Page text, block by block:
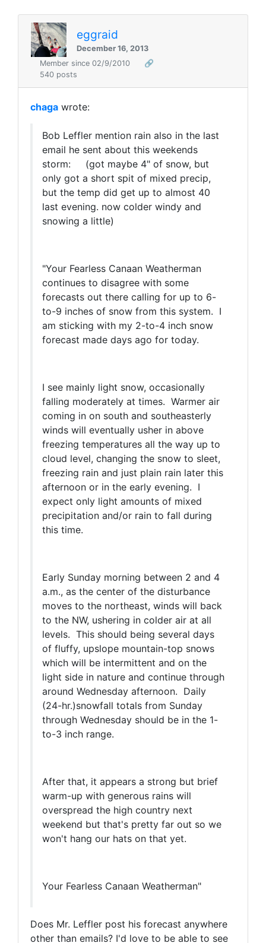
eggraid
December 16, 2013
Member since 02/9/2010
🔗
540 posts
chaga wrote:
Bob Leffler mention rain also in the last
email he sent about this weekends
storm: (got maybe 4" of snow, but
only got a short spit of mixed precip,
but the temp did get up to almost 40
last evening. now colder windy and
snowing a little)
"Your Fearless Canaan Weatherman
continues to disagree with some
forecasts out there calling for up to 6-
to-9 inches of snow from this system. I
am sticking with my 2-to-4 inch snow
forecast made days ago for today.
I see mainly light snow, occasionally
falling moderately at times. Warmer air
coming in on south and southeasterly
winds will eventually usher in above
freezing temperatures all the way up to
cloud level, changing the snow to sleet,
freezing rain and just plain rain later this
afternoon or in the early evening. I
expect only light amounts of mixed
precipitation and/or rain to fall during
this time.
Early Sunday morning between 2 and 4
a.m., as the center of the disturbance
moves to the northeast, winds will back
to the NW, ushering in colder air at all
levels. This should being several days
of fluffy, upslope mountain-top snows
which will be intermittent and on the
light side in nature and continue through
around Wednesday afternoon. Daily
(24-hr.)snowfall totals from Sunday
through Wednesday should be in the 1-
to-3 inch range.
After that, it appears a strong but brief
warm-up with generous rains will
overspread the high country next
weekend but that's pretty far out so we
won't hang our hats on that yet.
Your Fearless Canaan Weatherman"
Does Mr. Leffler post his forecast anywhere
other than emails? I'd love to be able to see